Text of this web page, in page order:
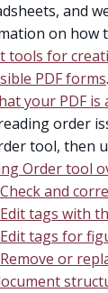
and
on how
tools for
PDF forms.
your PDF is
order
tool, then
Order tool
Check and
Edit tags with
Edit tags for
Remove or